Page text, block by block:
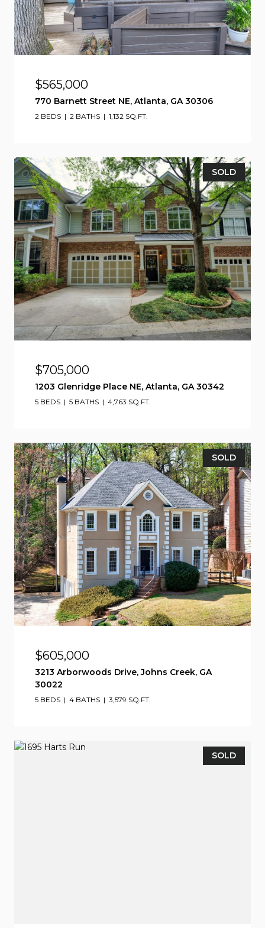
$565,000
770 Barnett Street NE, Atlanta, GA 30306
2 BEDS 2 BATHS 1,132 SQ.FT.
SOLD
$705,000
1203 Glenridge Place NE, Atlanta, GA 30342
5 BEDS 5 BATHS 4,763 SQ.FT.
SOLD
$605,000
3213 Arborwoods Drive, Johns Creek, GA
30022
5 BEDS 4 BATHS 3,579 SQ.FT.
SOLD